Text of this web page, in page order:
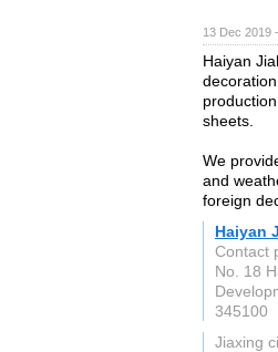
13 Dec 2019
Haiyan
sheets.
We
and
foreign
Haiyan
Contact
No. 18
345100
Jiaxing